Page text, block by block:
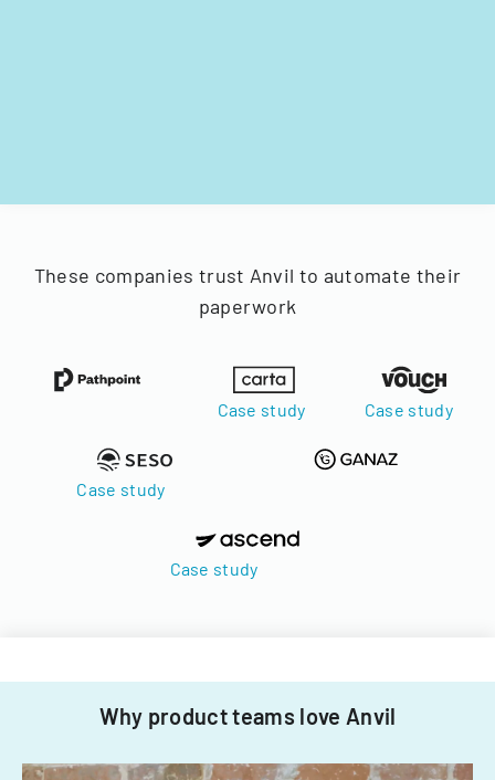
These companies trust Anvil to automate their
paperwork
Case study Case study
Case study
Case study
Why product teams love Anvil